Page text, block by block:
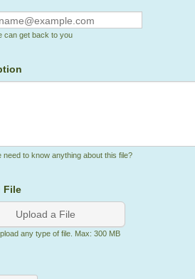
can get back to you
need to know anything about this file?
File
Upload a File
any type of file. Max: 300 MB